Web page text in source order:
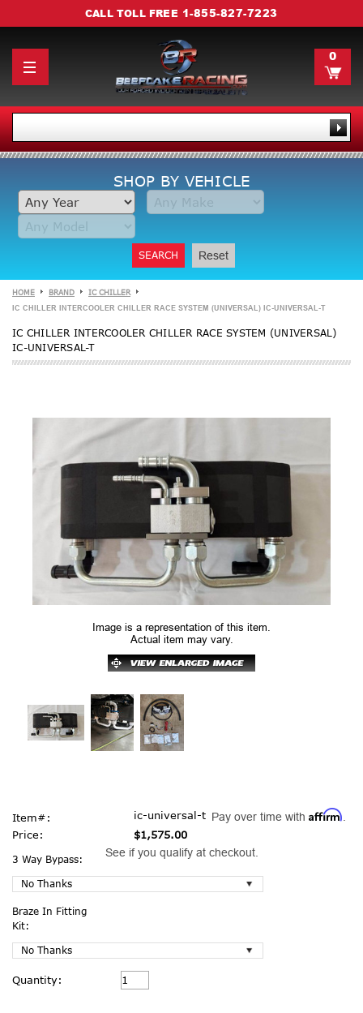
CALL TOLL FREE 1-855-827-7223
0
SHOP BY VEHICLE
SEARCH Reset
HOME BRAND IC CHILLER
IC CHILLER INTERCOOLER CHILLER RACE SYSTEM (UNIVERSAL) IC-UNIVERSAL-T
IC CHILLER INTERCOOLER CHILLER RACE SYSTEM (UNIVERSAL)
IC-UNIVERSAL-T
Image is a representation of this item.
Actual item may vary.
Item#:
ic-universal-t
Price:
$1,575.00
Pay over time with Affirm
See if you qualify at checkout.
3 Way Bypass:
Braze In Fitting
Kit:
Current
Stock:
Quantity: